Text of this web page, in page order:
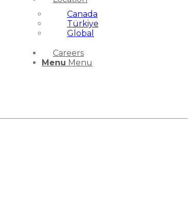
Canada
Türkiye
Global
Careers
Menu Menu